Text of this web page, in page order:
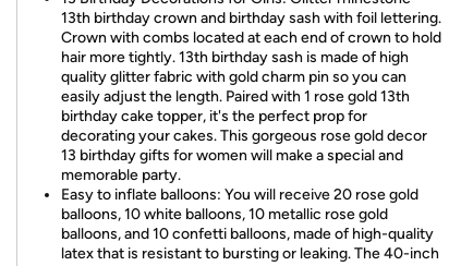
13th birthday crown and birthday sash with foil lettering.
Crown with combs located at each end of crown to hold
hair more tightly. 13th birthday sash is made of high
quality glitter fabric with gold charm pin so you can
easily adjust the length. Paired with 1 rose gold 13th
birthday cake topper, it's the perfect prop for
decorating your cakes. This gorgeous rose gold decor
13 birthday gifts for women will make a special and
memorable party.
Easy to inflate balloons: You will receive 20 rose gold
balloons, 10 white balloons, 10 metallic rose gold
balloons, and 10 confetti balloons, made of high-quality
latex that is resistant to bursting or leaking. The 40-inch